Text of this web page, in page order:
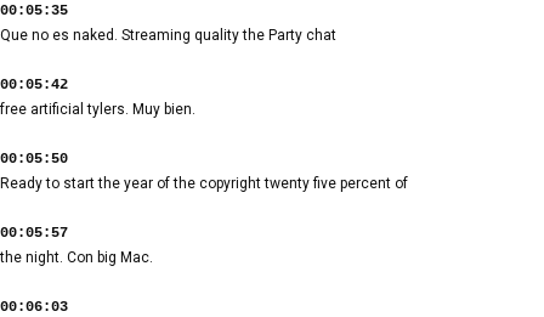
00:05:35
Que no es naked. Streaming quality the Party chat
00:05:42
free artificial tylers. Muy bien.
00:05:50
Ready to start the year of the copyright twenty five percent of
00:05:57
the night. Con big Mac.
00:06:03